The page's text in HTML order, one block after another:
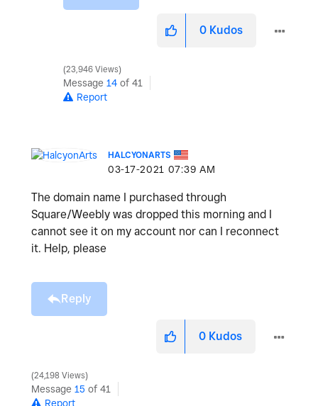
0 Kudos
23,946 Views
Message 14 of 41
Report
HALCYONARTS
‎03-17-2021 07:39 AM
The domain name I purchased through
Square/Weebly was dropped this morning and I
cannot see it on my account nor can I reconnect
it. Help, please
Reply
0 Kudos
24,198 Views
Message 15 of 41
Report